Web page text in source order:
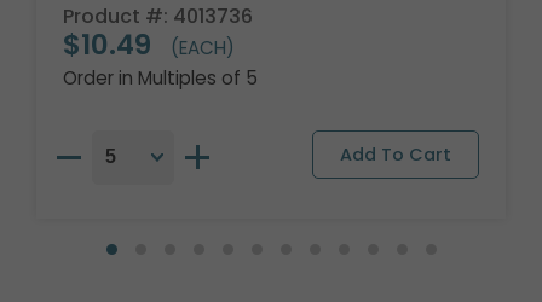
Product #: 4013736
$10.49
(EACH)
Order in Multiples of 5